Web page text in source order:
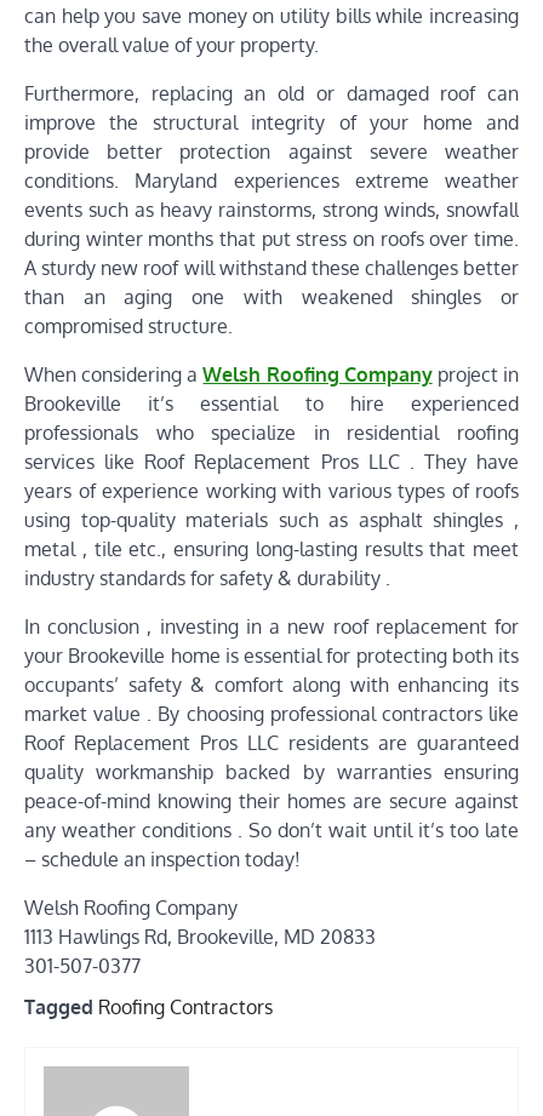
can help you save money on utility bills while increasing
the overall value of your property.
Furthermore, replacing an old or damaged roof can
improve the structural integrity of your home and
provide better protection against severe weather
conditions. Maryland experiences extreme weather
events such as heavy rainstorms, strong winds, snowfall
during winter months that put stress on roofs over time.
A sturdy new roof will withstand these challenges better
than an aging one with weakened shingles or
compromised structure.
When considering aWelsh Roofing Companyproject in
Brookeville it’s essential to hire experienced
professionals who specialize in residential roofing
services like Roof Replacement Pros LLC . They have
years of experience working with various types of roofs
using top-quality materials such as asphalt shingles ,
metal , tile etc., ensuring long-lasting results that meet
industry standards for safety & durability .
In conclusion , investing in a new roof replacement for
your Brookeville home is essential for protecting both its
occupants’ safety & comfort along with enhancing its
market value . By choosing professional contractors like
Roof Replacement Pros LLC residents are guaranteed
quality workmanship backed by warranties ensuring
peace-of-mind knowing their homes are secure against
any weather conditions . So don’t wait until it’s too late
– schedule an inspection today!
Welsh Roofing Company
1113 Hawlings Rd, Brookeville, MD 20833
301-507-0377
Tagged Roofing Contractors